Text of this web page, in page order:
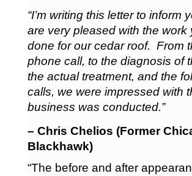
“I’m writing this letter to inform
are very pleased with the work
done for our cedar roof. From
phone call, to the diagnosis of
the actual treatment, and the
calls, we were impressed with
business was conducted.”
– Chris Chelios (Former
Blackhawk)
“The before and after